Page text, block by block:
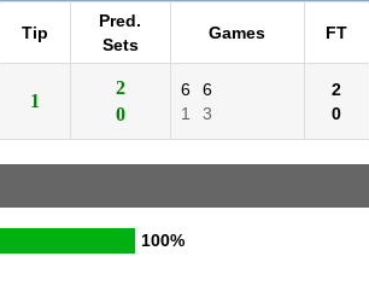
Tip
Pred.
Sets
Games FT
1
2
0
6
6
1
3
2
0
100%